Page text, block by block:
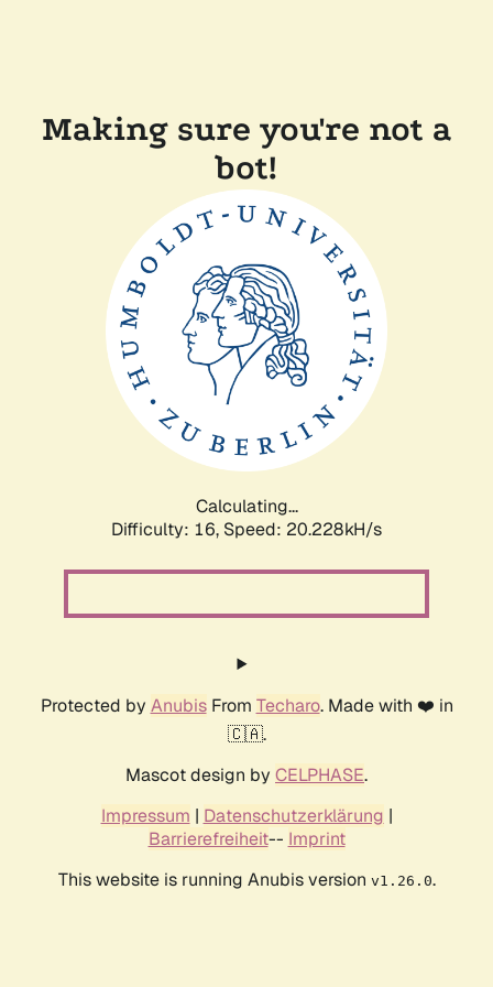
Making sure you're not a
bot!
Calculating...
Difficulty: 16, Speed: 20.228kH/s
Protected by AnubisFrom Techaro. Made with ❤️ in
🇨🇦.
Mascot design by CELPHASE.
Impressum | Datenschutzerklärung |
Barrierefreiheit-- Imprint
This website is running Anubis version v1.26.0.